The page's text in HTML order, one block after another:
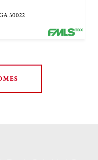
30022